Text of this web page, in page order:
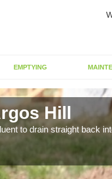
EMPTYING
Hill
to drain straight back